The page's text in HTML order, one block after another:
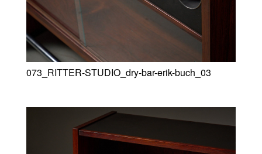
073_RITTER-STUDIO_dry-bar-erik-buch_03